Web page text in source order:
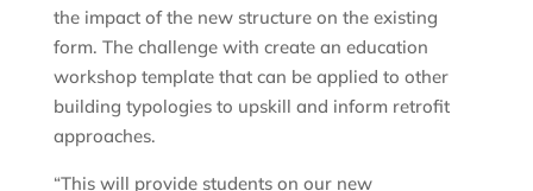
the impact of the new structure on the existing
form. The challenge with create an education
workshop template that can be applied to other
building typologies to upskill and inform retrofit
approaches.
“This will provide students on our new